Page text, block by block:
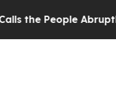
Abruptly Laid off